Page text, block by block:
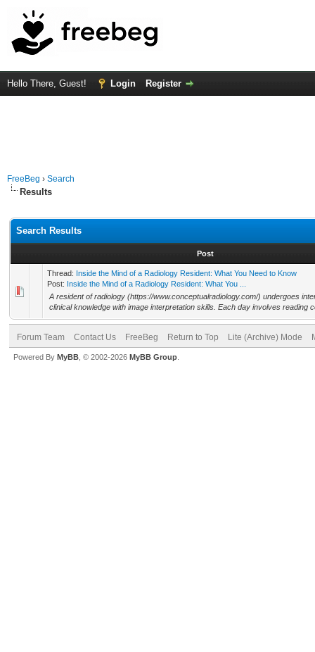
Hello There, Guest! Login Register
FreeBeg › Search
Results
Search Results
Post
Thread: Inside the Mind of a Radiology Resident: What You Need to Know
Post: Inside the Mind of a Radiology Resident: What You ...
A resident of radiology (https://www.conceptualradiology.com/) undergoes
clinical knowledge with image interpretation skills. Each day involves reading
Forum Team Contact Us FreeBeg Return to Top Lite (Archive) Mode
Powered By MyBB , © 2002-2026 MyBB Group